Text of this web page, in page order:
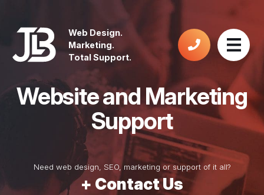
Web Design.
Marketing.
Total Support.
Website andMarketing
Support
Need web design, SEO, marketing or support of it all?
+ Contact Us